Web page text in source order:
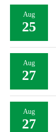
Aug
25
Aug
27
Aug
27